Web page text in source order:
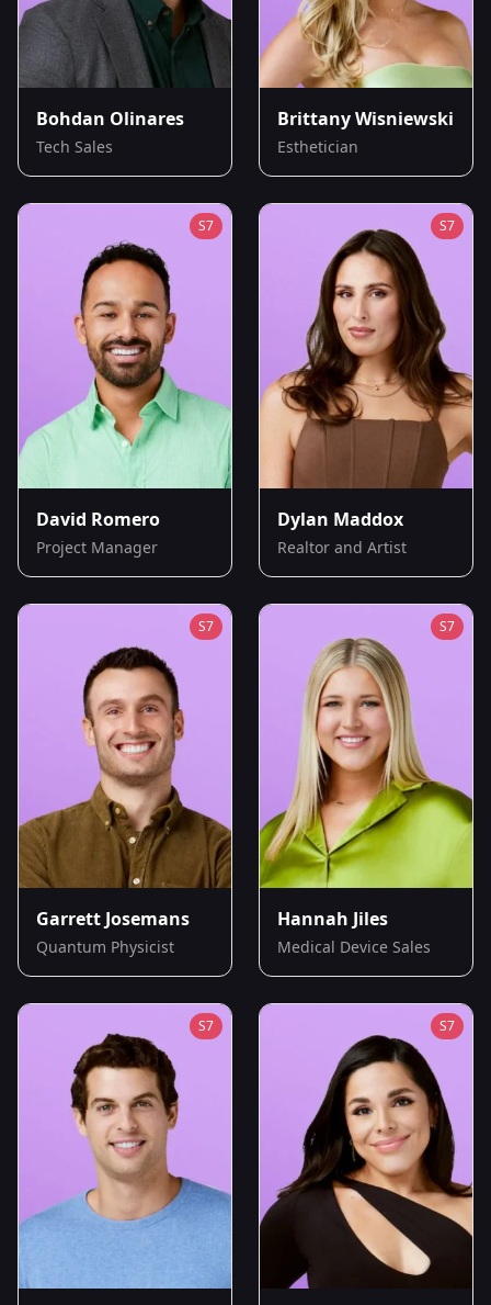
Bohdan Olinares
Tech Sales
Brittany Wisniewski
Esthetician
S7
David Romero
Project Manager
S7
Dylan Maddox
Realtor and Artist
S7
Garrett Josemans
Quantum Physicist
S7
Hannah Jiles
Medical Device Sales
S7 S7